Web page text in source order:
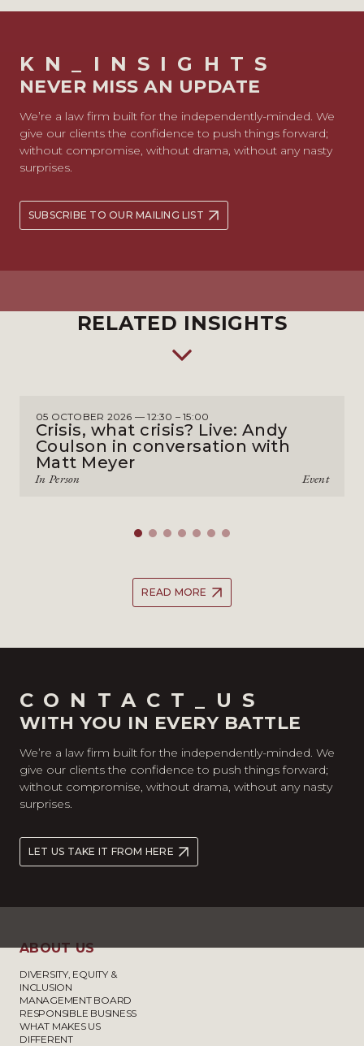
KN_INSIGHTS
NEVER MISS AN UPDATE
We’re a law firm built for the independently-minded. We
give our clients the confidence to push things forward;
without compromise, without drama, without any nasty
surprises.
SUBSCRIBE TO OUR MAILING LIST
RELATED INSIGHTS
05 OCTOBER 2026 — 12:30 – 15:00
Crisis, what crisis? Live: Andy
Coulson in conversation with
Matt Meyer
Event
In Person
READ MORE
CONTACT_US
WITH YOU IN EVERY BATTLE
We’re a law firm built for the independently-minded. We
give our clients the confidence to push things forward;
without compromise, without drama, without any nasty
surprises.
LET US TAKE IT FROM HERE
ABOUT US
DIVERSITY, EQUITY &
INCLUSION
MANAGEMENT BOARD
RESPONSIBLE BUSINESS
WHAT MAKES US
DIFFERENT